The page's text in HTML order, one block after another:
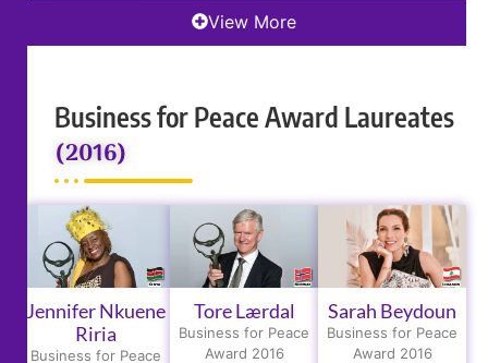
View More
Business for Peace Award Laureates
(2016)
Jennifer Nkuene
Riria
Business for Peace
Tore Lærdal
Business for Peace
Award 2016
Sarah Beydoun
Business for Peace
Award 2016